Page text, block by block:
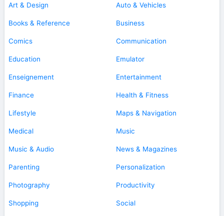
Art & Design Auto & Vehicles
Books & Reference Business
Comics Communication
Education Emulator
Enseignement Entertainment
Finance Health & Fitness
Lifestyle Maps & Navigation
Medical Music
Music & Audio News & Magazines
Parenting Personalization
Photography Productivity
Shopping Social